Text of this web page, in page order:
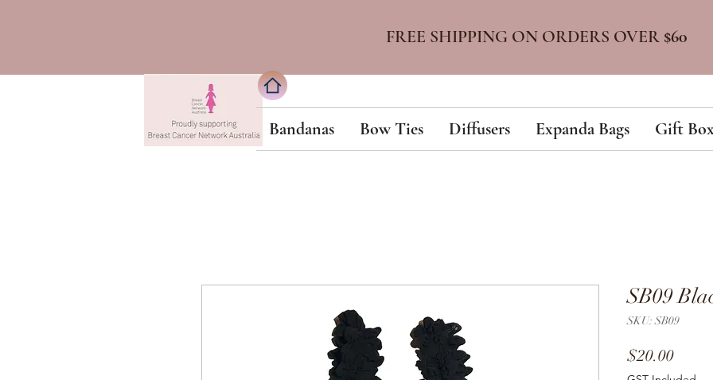
FREE SHIPPING ON ORDERS OVER $60
Bandanas Bow Ties Diffusers Expanda Bags Gift
SB09
SKU: SB09
$20.00Price